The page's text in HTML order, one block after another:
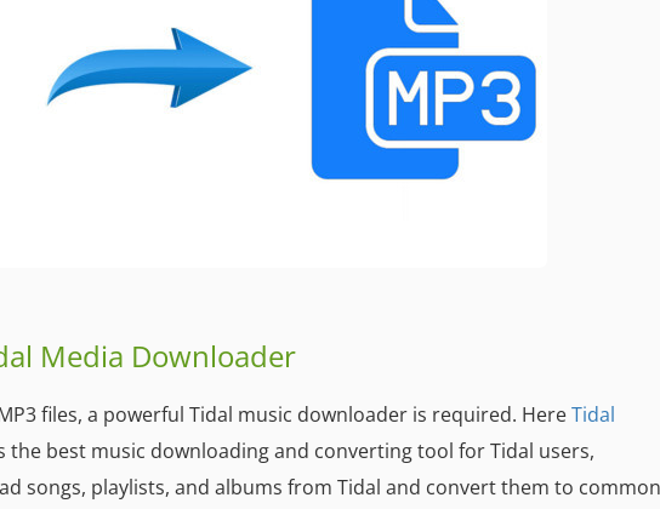
Media Downloader
files, a powerful Tidal music downloader is required. HereTidal
the best music downloading and converting tool for Tidal users,
songs, playlists, and albums from Tidal and convert them to common